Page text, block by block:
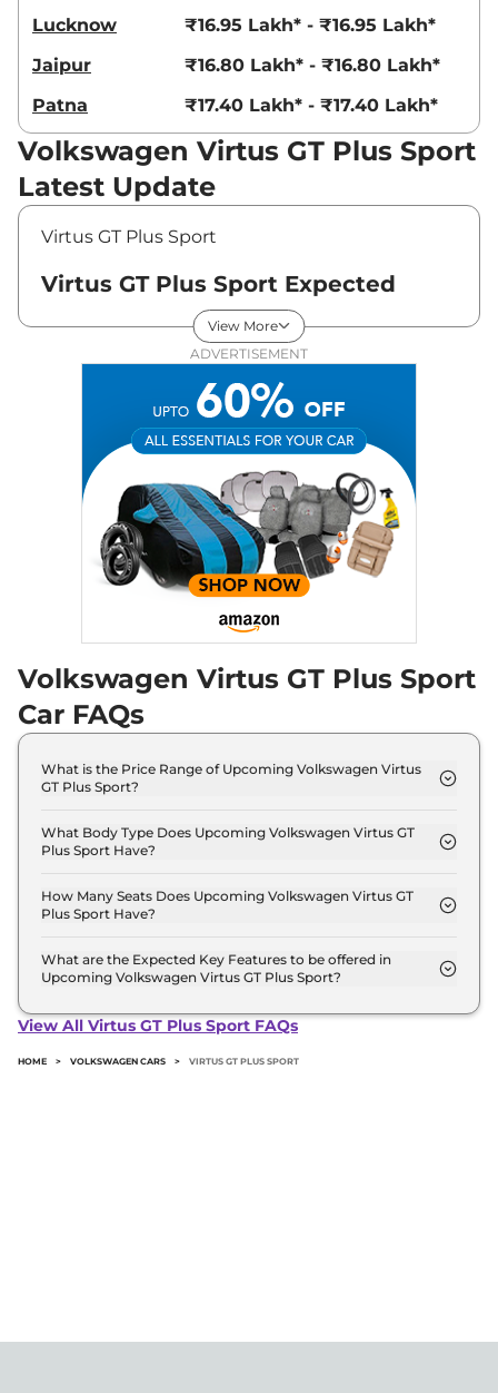
Lucknow
₹16.95 Lakh* - ₹16.95 Lakh*
Jaipur
₹16.80 Lakh* - ₹16.80 Lakh*
Patna
₹17.40 Lakh* - ₹17.40 Lakh*
Volkswagen Virtus GT Plus Sport
Latest Update
Virtus GT Plus Sport
Virtus GT Plus Sport Expected
Price in India - August 2026
Volkswagen
Virtus GT Plus Sport
HIGHLINE
₹16.95 Lakh*
View More
ADVERTISEMENT
Volkswagen Virtus GT Plus Sport
Car FAQs
What is the Price Range of Upcoming Volkswagen Virtus
GT Plus Sport?
Sport starts from 15.0 Lakh - 15.0 Lakh.
What Body Type Does Upcoming Volkswagen Virtus GT
Plus Sport Have?
How Many Seats Does Upcoming Volkswagen Virtus GT
Plus Sport Have?
seating options.
What are the Expected Key Features to be offered in
Upcoming Volkswagen Virtus GT Plus Sport?
ventilated seats, panoramic sunroof, level 2 ADAS
View All Virtus GT Plus Sport FAQs
HOME > VOLKSWAGEN CARS > VIRTUS GT PLUS SPORT